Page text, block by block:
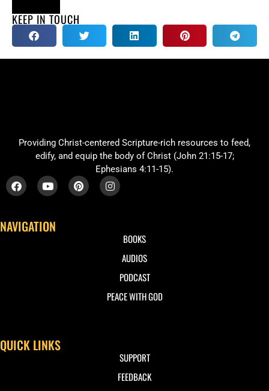
KEEP IN TOUCH
Providing Christ-centered Scripture-rich resources to feed,
edify, and equip the body of Christ (John 21:15-17;
Ephesians 4:11-15).
NAVIGATION
BOOKS
AUDIOS
PODCAST
PEACE WITH GOD
QUICK LINKS
SUPPORT
FEEDBACK